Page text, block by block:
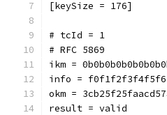
[keySize = 176]
# tcId = 1
# RFC 5869
ikm =
info =
okm =
result = valid